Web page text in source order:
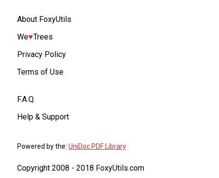
About FoxyUtils
We♥︎Trees
Privacy Policy
Terms of Use
F.A.Q.
Help & Support
Powered by the: UniDoc PDF Library
Copyright 2008 - 2018 FoxyUtils.com